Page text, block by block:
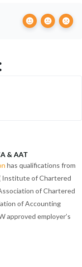
& AAT
has qualifications from
Institute of Chartered
of Chartered
of Accounting
approved employer’s